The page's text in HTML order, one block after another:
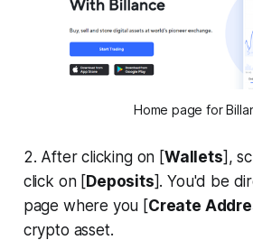
Home page for
2. After clicking on [Wallets],
click on [Deposits]. You'd be
page where you [Create
crypto asset.